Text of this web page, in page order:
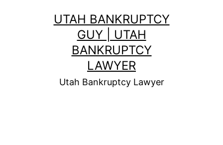
UTAH BANKRUPTCY
GUY | UTAH
BANKRUPTCY
LAWYER
Utah Bankruptcy Lawyer